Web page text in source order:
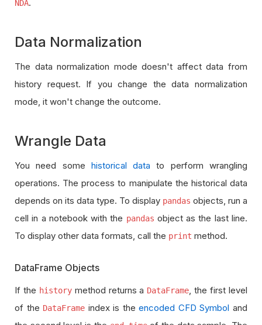
NDA.
Data Normalization
The data normalization mode doesn't affect data from
history request. If you change the data normalization
mode, it won't change the outcome.
Wrangle Data
You need some historical data to perform wrangling
operations. The process to manipulate the historical data
depends on its data type. To display pandas objects, run a
cell in a notebook with the pandas object as the last line.
To display other data formats, call the print method.
DataFrame Objects
If the historymethod returns a DataFrame , the first level
of the DataFrame index is theencoded CFD Symbol and